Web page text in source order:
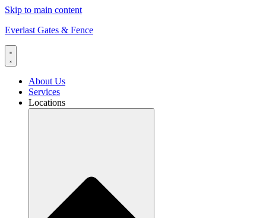
Skip to main content
Everlast Gates & Fence
About Us
Services
Locations